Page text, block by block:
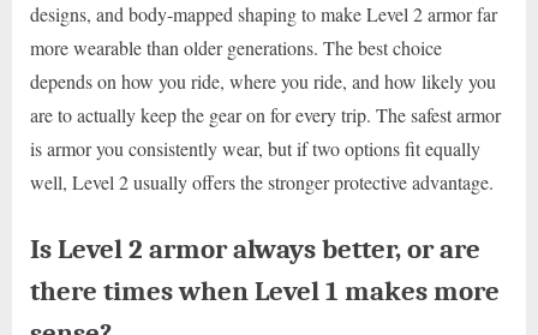
designs, and body-mapped shaping to make Level 2 armor far
more wearable than older generations. The best choice
depends on how you ride, where you ride, and how likely you
are to actually keep the gear on for every trip. The safest armor
is armor you consistently wear, but if two options fit equally
well, Level 2 usually offers the stronger protective advantage.
Is Level 2 armor always better, or are
there times when Level 1 makes more